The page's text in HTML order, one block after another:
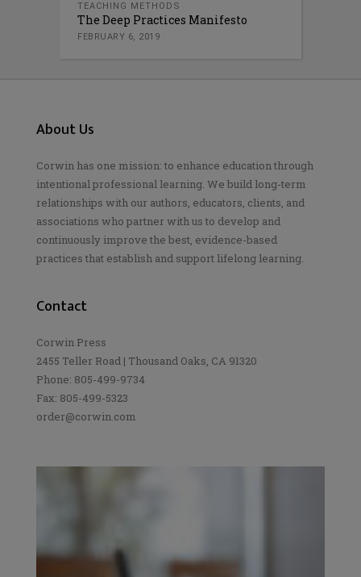
TEACHING METHODS
The Deep Practices Manifesto
FEBRUARY 6, 2019
About Us
Corwin has one mission: to enhance education through
intentional professional learning. We build long-term
relationships with our authors, educators, clients, and
associations who partner with us to develop and
continuously improve the best, evidence-based
practices that establish and support lifelong learning.
Contact
Corwin Press
2455 Teller Road | Thousand Oaks, CA 91320
Phone: 805-499-9734
Fax: 805-499-5323
order@corwin.com